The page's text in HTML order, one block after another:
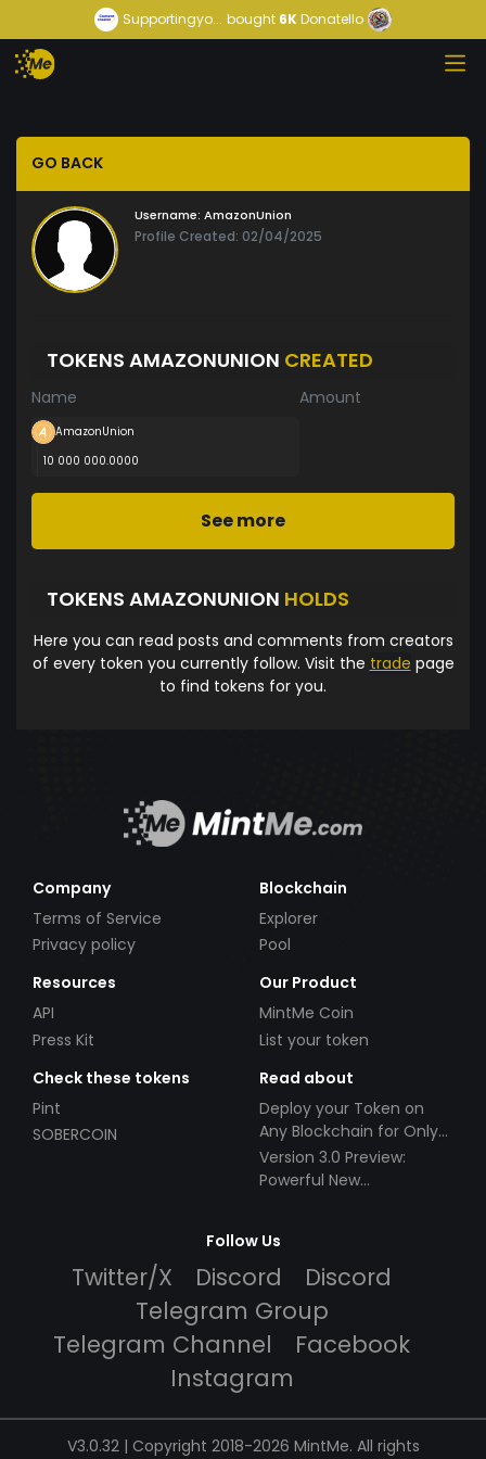
Supportingyo... bought 6KDonatello
GO BACK
Username: AmazonUnion
Profile Created: 02/04/2025
TOKENS AMAZONUNION CREATED
Name Amount
AmazonUnion
10 000 000.0000
See more
TOKENS AMAZONUNION HOLDS
Here you can read posts and comments from creators
of every token you currently follow. Visit the trade page
to find tokens for you.
Company
Terms of Service
Privacy policy
Blockchain
Explorer
Pool
Resources
API
Press Kit
Our Product
MintMe Coin
List your token
Check these tokens
Pint
SOBERCOIN
Read about
Deploy your Token on
Any Blockchain for Only
$49!
Version 3.0 Preview:
Powerful New
Follow Us
Twitter/X Discord
Discord
Telegram Group
Telegram Channel
Facebook
Instagram
V3.0.32 | Copyright 2018-2026 MintMe. All rights